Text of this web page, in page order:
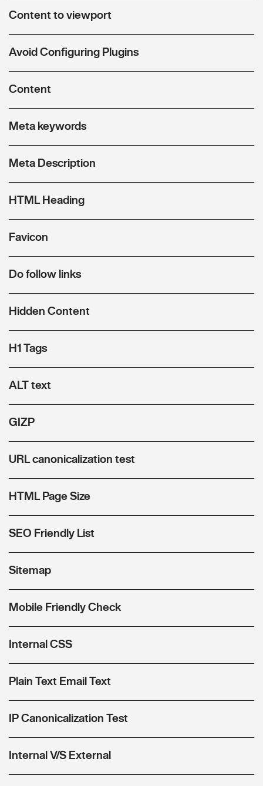
Content to viewport
Avoid Configuring Plugins
Content
Meta keywords
Meta Description
HTML Heading
Favicon
Do follow links
Hidden Content
H1 Tags
ALT text
GIZP
URL canonicalization test
HTML Page Size
SEO Friendly List
Sitemap
Mobile Friendly Check
Internal CSS
Plain Text Email Text
IP Canonicalization Test
Internal V/S External